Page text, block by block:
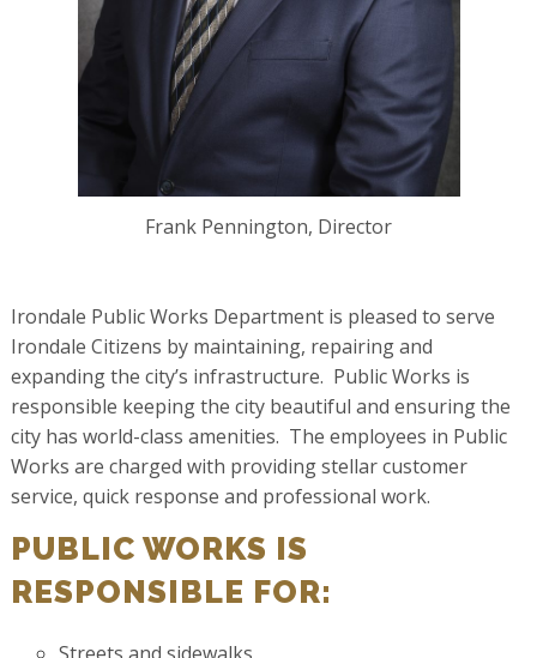
Frank Pennington, Director
Irondale Public Works Department is pleased to serve
Irondale Citizens by maintaining, repairing and
expanding the city’s infrastructure. Public Works is
responsible keeping the city beautiful and ensuring the
city has world-class amenities. The employees in Public
Works are charged with providing stellar customer
service, quick response and professional work.
PUBLIC WORKS IS
RESPONSIBLE FOR: